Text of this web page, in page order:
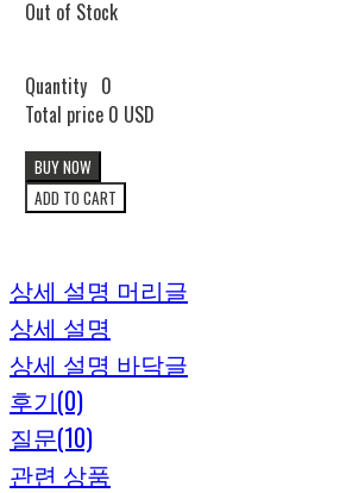
Out of Stock
Quantity 0
Total price 0 USD
BUY NOW
ADD TO CART
상세 설명 머리글
상세 설명
상세 설명 바닥글
후기(0)
질문(10)
관련 상품